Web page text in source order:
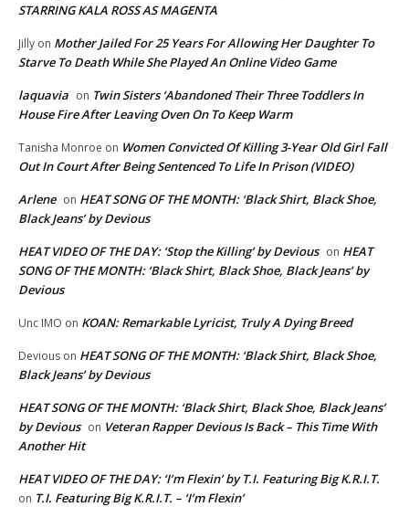
STARRING KALA ROSS AS MAGENTA
Jilly on Mother Jailed For 25 Years For Allowing Her Daughter To
Starve To Death While She Played An Online Video Game
laquavia on Twin Sisters ‘Abandoned Their Three Toddlers In
House Fire After Leaving Oven On To Keep Warm
Tanisha Monroe on Women Convicted Of Killing 3-Year Old Girl Fall
Out In Court After Being Sentenced To Life In Prison (VIDEO)
Arlene on HEAT SONG OF THE MONTH: ‘Black Shirt, Black Shoe,
Black Jeans’ by Devious
HEAT VIDEO OF THE DAY: ‘Stop the Killing’ by Devious on HEAT
SONG OF THE MONTH: ‘Black Shirt, Black Shoe, Black Jeans’ by
Devious
Unc IMO on KOAN: Remarkable Lyricist, Truly A Dying Breed
Devious on HEAT SONG OF THE MONTH: ‘Black Shirt, Black Shoe,
Black Jeans’ by Devious
HEAT SONG OF THE MONTH: ‘Black Shirt, Black Shoe, Black Jeans’
by Devious on Veteran Rapper Devious Is Back – This Time With
Another Hit
HEAT VIDEO OF THE DAY: ‘I’m Flexin’ by T.I. Featuring Big K.R.I.T.
on T.I. Featuring Big K.R.I.T. – ‘I’m Flexin’